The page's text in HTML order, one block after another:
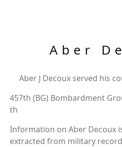
Aber
Aber J Decoux served his
457th (BG) Bombardment
th
Information on Aber Decoux
extracted from military